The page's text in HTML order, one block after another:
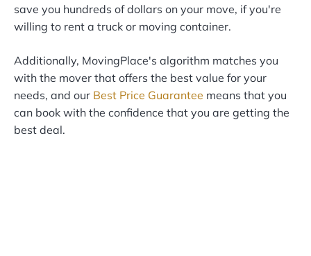
save you hundreds of dollars on your move, if you're
willing to rent a truck or moving container.
Additionally, MovingPlace's algorithm matches you
with the mover that offers the best value for your
needs, and our Best Price Guarantee means that you
can book with the confidence that you are getting the
best deal.